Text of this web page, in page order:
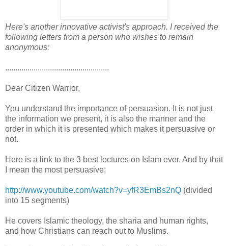
Here's another innovative activist's approach. I received the
following letters from a person who wishes to remain
anonymous:
...................................................
Dear Citizen Warrior,
You understand the importance of persuasion. It is not just
the information we present, it is also the manner and the
order in which it is presented which makes it persuasive or
not.
Here is a link to the 3 best lectures on Islam ever. And by that
I mean the most persuasive:
http://www.youtube.com/watch?v=yfR3EmBs2nQ (divided
into 15 segments)
He covers Islamic theology, the sharia and human rights,
and how Christians can reach out to Muslims.